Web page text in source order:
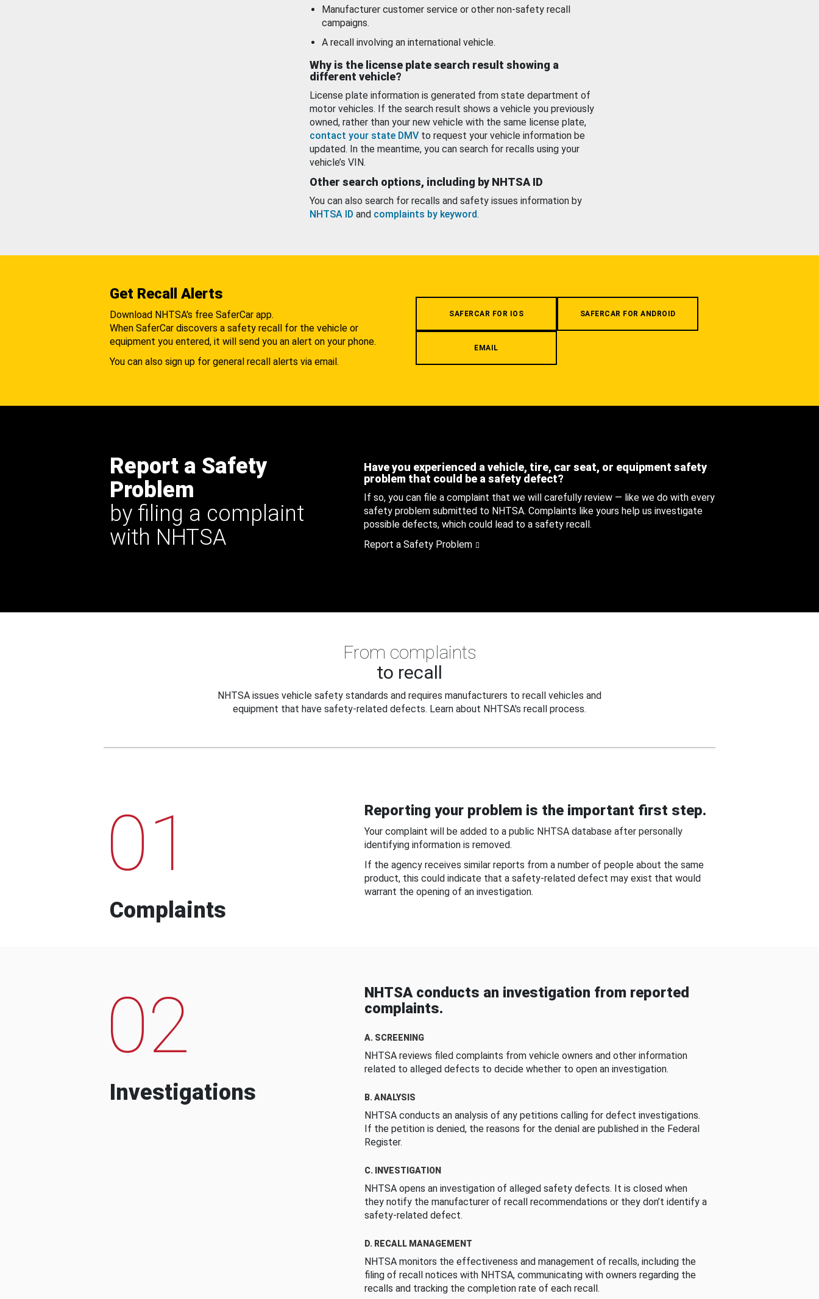
Manufacturer customer service or other non-safety recall
campaigns.
A recall involving an international vehicle.
Why is the license plate search result showing a
different vehicle?
License plate information is generated from state department of
motor vehicles. If the search result shows a vehicle you previously
owned, rather than your new vehicle with the same license plate,
contact your state DMV to request your vehicle information be
updated. In the meantime, you can search for recalls using your
vehicle’s VIN.
Other search options, including by NHTSA ID
You can also search for recalls and safety issues information by
NHTSA ID and complaints by keyword.
Get Recall Alerts
Download NHTSA's free SaferCar app.
When SaferCar discovers a safety recall for the vehicle or
equipment you entered, it will send you an alert on your phone.
You can also sign up for general recall alerts via email.
SAFERCAR FOR IOS SAFERCAR FOR ANDROID
EMAIL
Report a Safety
Problem
by filing a complaint
with NHTSA
Have you experienced a vehicle, tire, car seat, or equipment safety
problem that could be a safety defect?
If so, you can file a complaint that we will carefully review — like we do with every
safety problem submitted to NHTSA. Complaints like yours help us investigate
possible defects, which could lead to a safety recall.
Report a Safety Problem
From complaints
to recall
NHTSA issues vehicle safety standards and requires manufacturers to recall vehicles and
equipment that have safety-related defects. Learn about NHTSA's recall process.
01
Complaints
Reporting your problem is the important first step.
Your complaint will be added to a public NHTSA database after personally
identifying information is removed.
If the agency receives similar reports from a number of people about the same
product, this could indicate that a safety-related defect may exist that would
warrant the opening of an investigation.
02
Investigations
NHTSA conducts an investigation from reported
complaints.
A. SCREENING
NHTSA reviews filed complaints from vehicle owners and other information
related to alleged defects to decide whether to open an investigation.
B. ANALYSIS
NHTSA conducts an analysis of any petitions calling for defect investigations.
If the petition is denied, the reasons for the denial are published in the Federal
Register.
C. INVESTIGATION
NHTSA opens an investigation of alleged safety defects. It is closed when
they notify the manufacturer of recall recommendations or they don’t identify a
safety-related defect.
D. RECALL MANAGEMENT
NHTSA monitors the effectiveness and management of recalls, including the
filing of recall notices with NHTSA, communicating with owners regarding the
recalls and tracking the completion rate of each recall.